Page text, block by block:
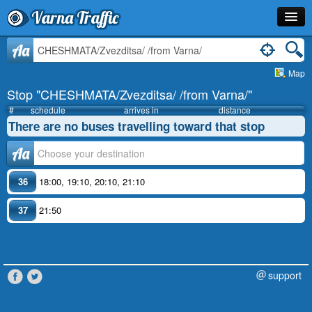
Varna Traffic
Stop
Schedule
Journey Planner
Info
Aa
Map
Stop "CHESHMATA/Zvezditsa/ /from Varna/"
# schedule arrives in distance
There are no buses travelling toward that stop
Аа
36 18:00, 19:10, 20:10, 21:10
37 21:50
support